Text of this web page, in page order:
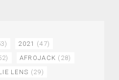
2021 (47)
AFROJACK (28)
LENS (29)